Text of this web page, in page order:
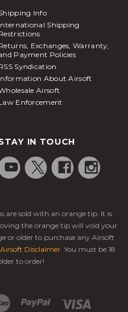
Info
Shipping
Exchanges, Warranty,
Payment Policies
Syndication
About Airsoft
Airsoft
Enforcement
IN TOUCH
are sold with an orange tip. It is
the orange tip will void your
or older to purchase any Airsoft
Airsoft Disclaimer. You must be 18
to order!